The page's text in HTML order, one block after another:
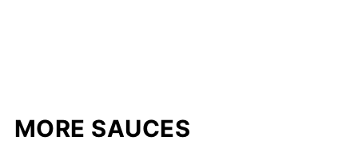
MORE SAUCES